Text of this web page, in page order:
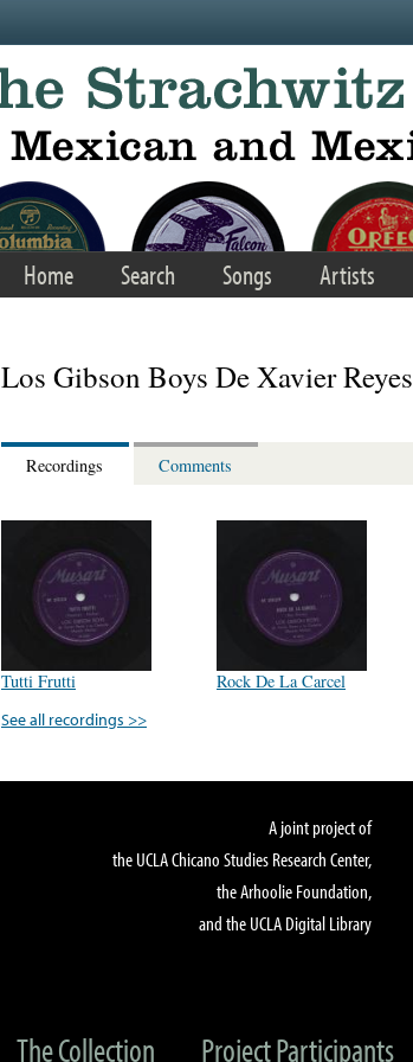
Home Search Songs Artists
Los Gibson Boys De Xavier Reyes
Recordings Comments
Tutti Frutti
Rock De La Carcel
See all recordings >>
A joint project of
the UCLA Chicano Studies Research Center,
the Arhoolie Foundation,
and the UCLA Digital Library
The Collection Project Participants